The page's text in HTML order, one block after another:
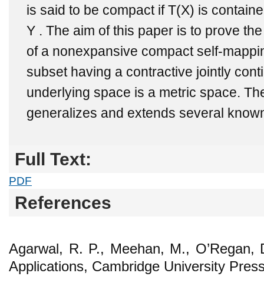
is said to be compact if T(X) is
Y . The aim of this paper is to prove
of a nonexpansive compact self-
subset having a contractive jointly
underlying space is a metric space.
generalizes and extends several
Full Text:
PDF
References
Agarwal, R. P., Meehan, M.,
Applications, Cambridge University